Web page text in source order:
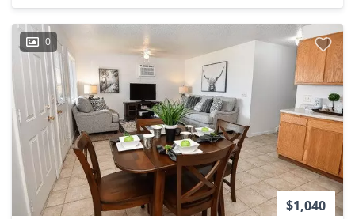
0
$1,040